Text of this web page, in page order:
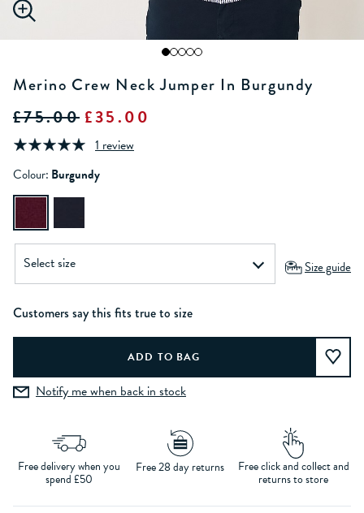
Merino Crew Neck Jumper In Burgundy
£75.00 £35.00
1 review
Colour: Burgundy
Size guide
Customers say this fits true to size
Notify me when back in stock
Free delivery when you
spend £50
Free 28 day returns Free click and collect and
returns to store